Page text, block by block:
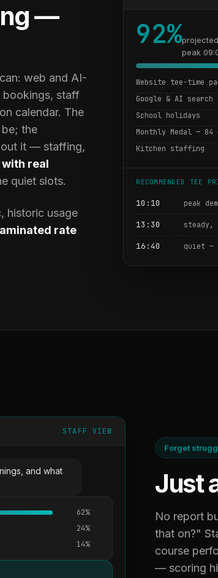
—
web and AI-
bookings, staff
calendar. The
the
it — staffing,
real
quiet slots.
historic usage
rate
92%
peak
Website tee-time
Google & AI
School holidays
Monthly Medal — 84
Kitchen staffing
RECOMMENDED TEE
10:10 peak
13:30 steady,
16:40 quiet
STAFF VIEW
and what
62%
24%
14%
Forget
Just
No report
that on?"
course
— scoring